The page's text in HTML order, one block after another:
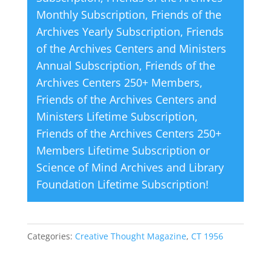
:
Monthly Subscription, Friends of the
Archives Yearly Subscription, Friends
of the Archives Centers and Ministers
Annual Subscription, Friends of the
Archives Centers 250+ Members,
Friends of the Archives Centers and
Ministers Lifetime Subscription,
Friends of the Archives Centers 250+
Members Lifetime Subscription or
Science of Mind Archives and Library
Foundation Lifetime Subscription!
Categories: Creative Thought Magazine, CT 1956